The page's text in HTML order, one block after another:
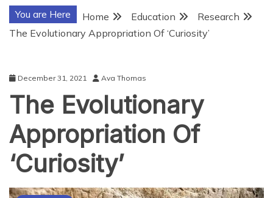
You are Here Home Education
Research
The Evolutionary Appropriation Of ‘Curiosity’
December 31, 2021 Ava Thomas
The Evolutionary
Appropriation Of
‘Curiosity’